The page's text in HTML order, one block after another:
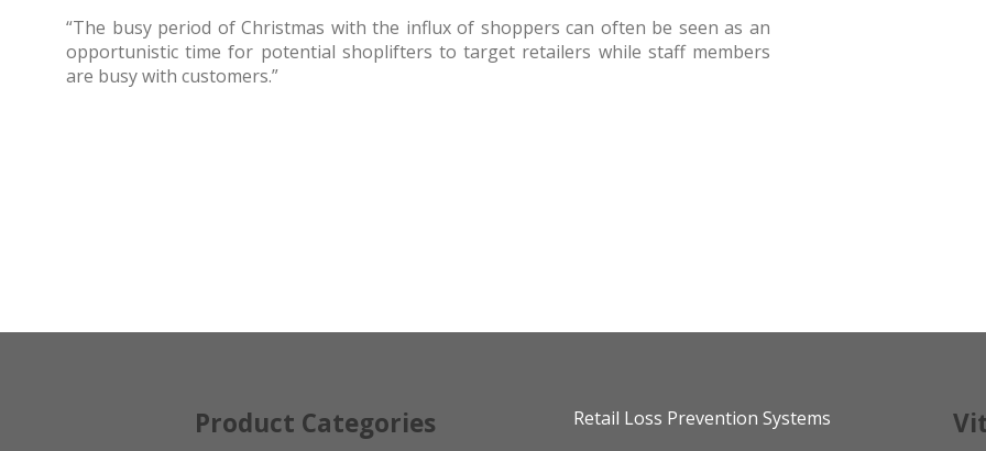
“The busy period of Christmas with the influx of shoppers can often be seen as an
opportunistic time for potential shoplifters to target retailers while staff members
are busy with customers.”
Product Categories
Retail Loss Prevention Systems